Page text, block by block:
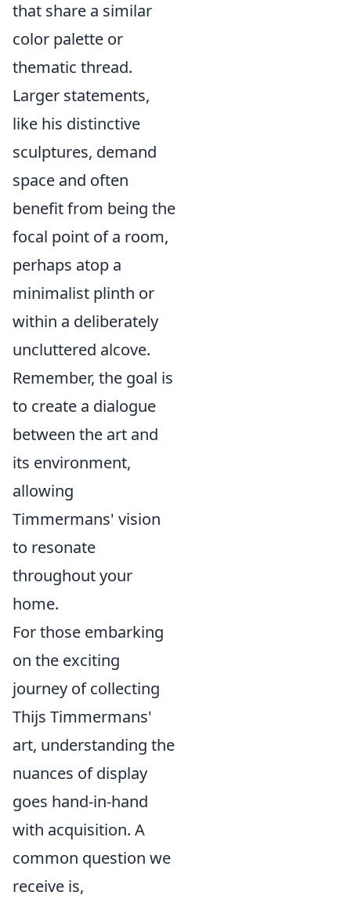
that share a similar
color palette or
thematic thread.
Larger statements,
like his distinctive
sculptures, demand
space and often
benefit from being the
focal point of a room,
perhaps atop a
minimalist plinth or
within a deliberately
uncluttered alcove.
Remember, the goal is
to create a dialogue
between the art and
its environment,
allowing
Timmermans' vision
to resonate
throughout your
home.
For those embarking
on the exciting
journey of collecting
Thijs Timmermans'
art, understanding the
nuances of display
goes hand-in-hand
with acquisition. A
common question we
receive is,